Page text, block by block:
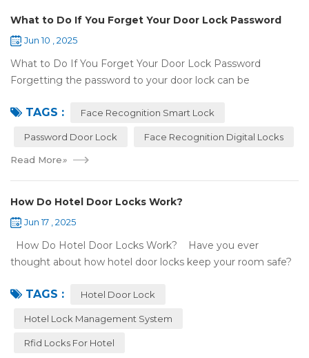
What to Do If You Forget Your Door Lock Password
Jun 10 , 2025
What to Do If You Forget Your Door Lock Password
Forgetting the password to your door lock can be
have ways to help ...
TAGS : Face Recognition Smart Lock
Password Door Lock Face Recognition Digital Locks
Read More»
How Do Hotel Door Locks Work?
Jun 17 , 2025
How Do Hotel Door Locks Work? Have you ever
thought about how hotel door locks keep your room safe?
keys. Let’s talk a...
TAGS : Hotel Door Lock
Hotel Lock Management System
Rfid Locks For Hotel